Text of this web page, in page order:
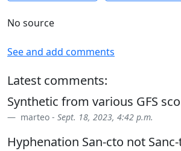
No source
See and add comments
Latest comments:
Synthetic from various GFS
marteo - Sept. 18, 2023, 4:42 p.m.
Hyphenation San-cto not